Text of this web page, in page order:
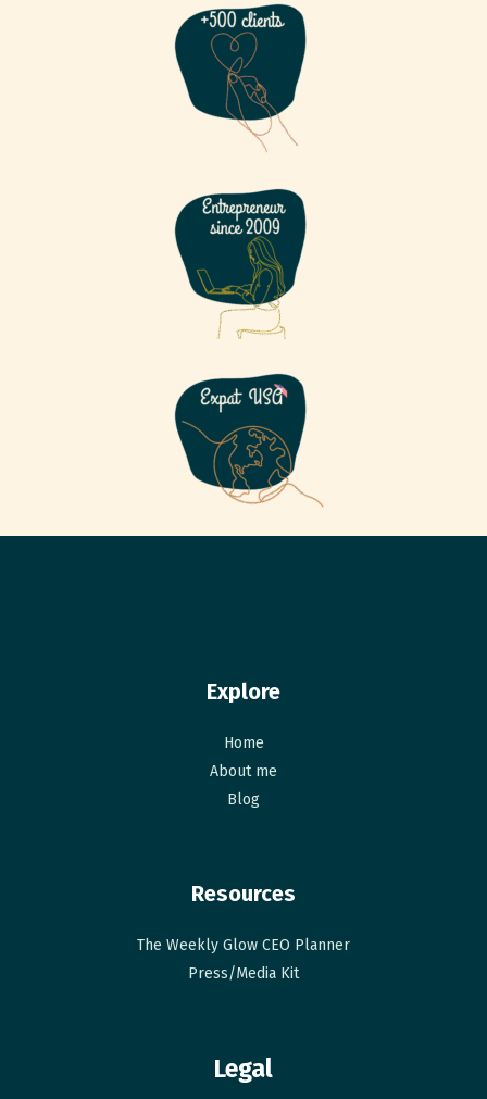
Explore
Home
About me
Blog
Resources
The Weekly Glow CEO Planner​
Press/Media Kit
Legal